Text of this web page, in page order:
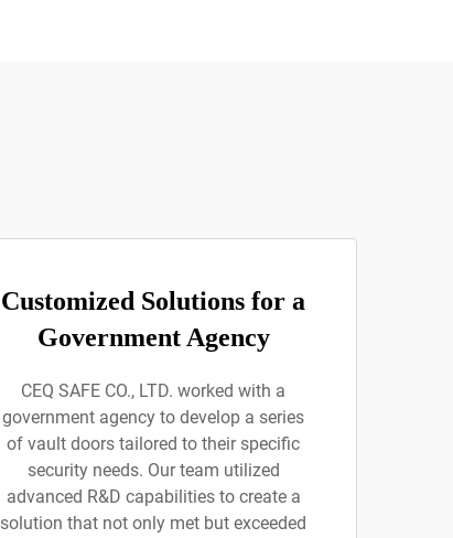
Customized Solutions for a
Government Agency
CEQ SAFE CO., LTD. worked with a
government agency to develop a series
of vault doors tailored to their specific
security needs. Our team utilized
advanced R&D capabilities to create a
solution that not only met but exceeded